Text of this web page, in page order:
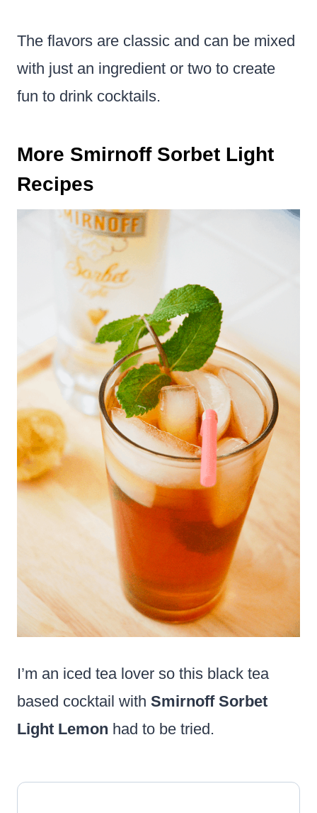
The flavors are classic and can be mixed
with just an ingredient or two to create
fun to drink cocktails.
More Smirnoff Sorbet Light
Recipes
I’m an iced tea lover so this black tea
based cocktail with Smirnoff Sorbet
Light Lemon had to be tried.